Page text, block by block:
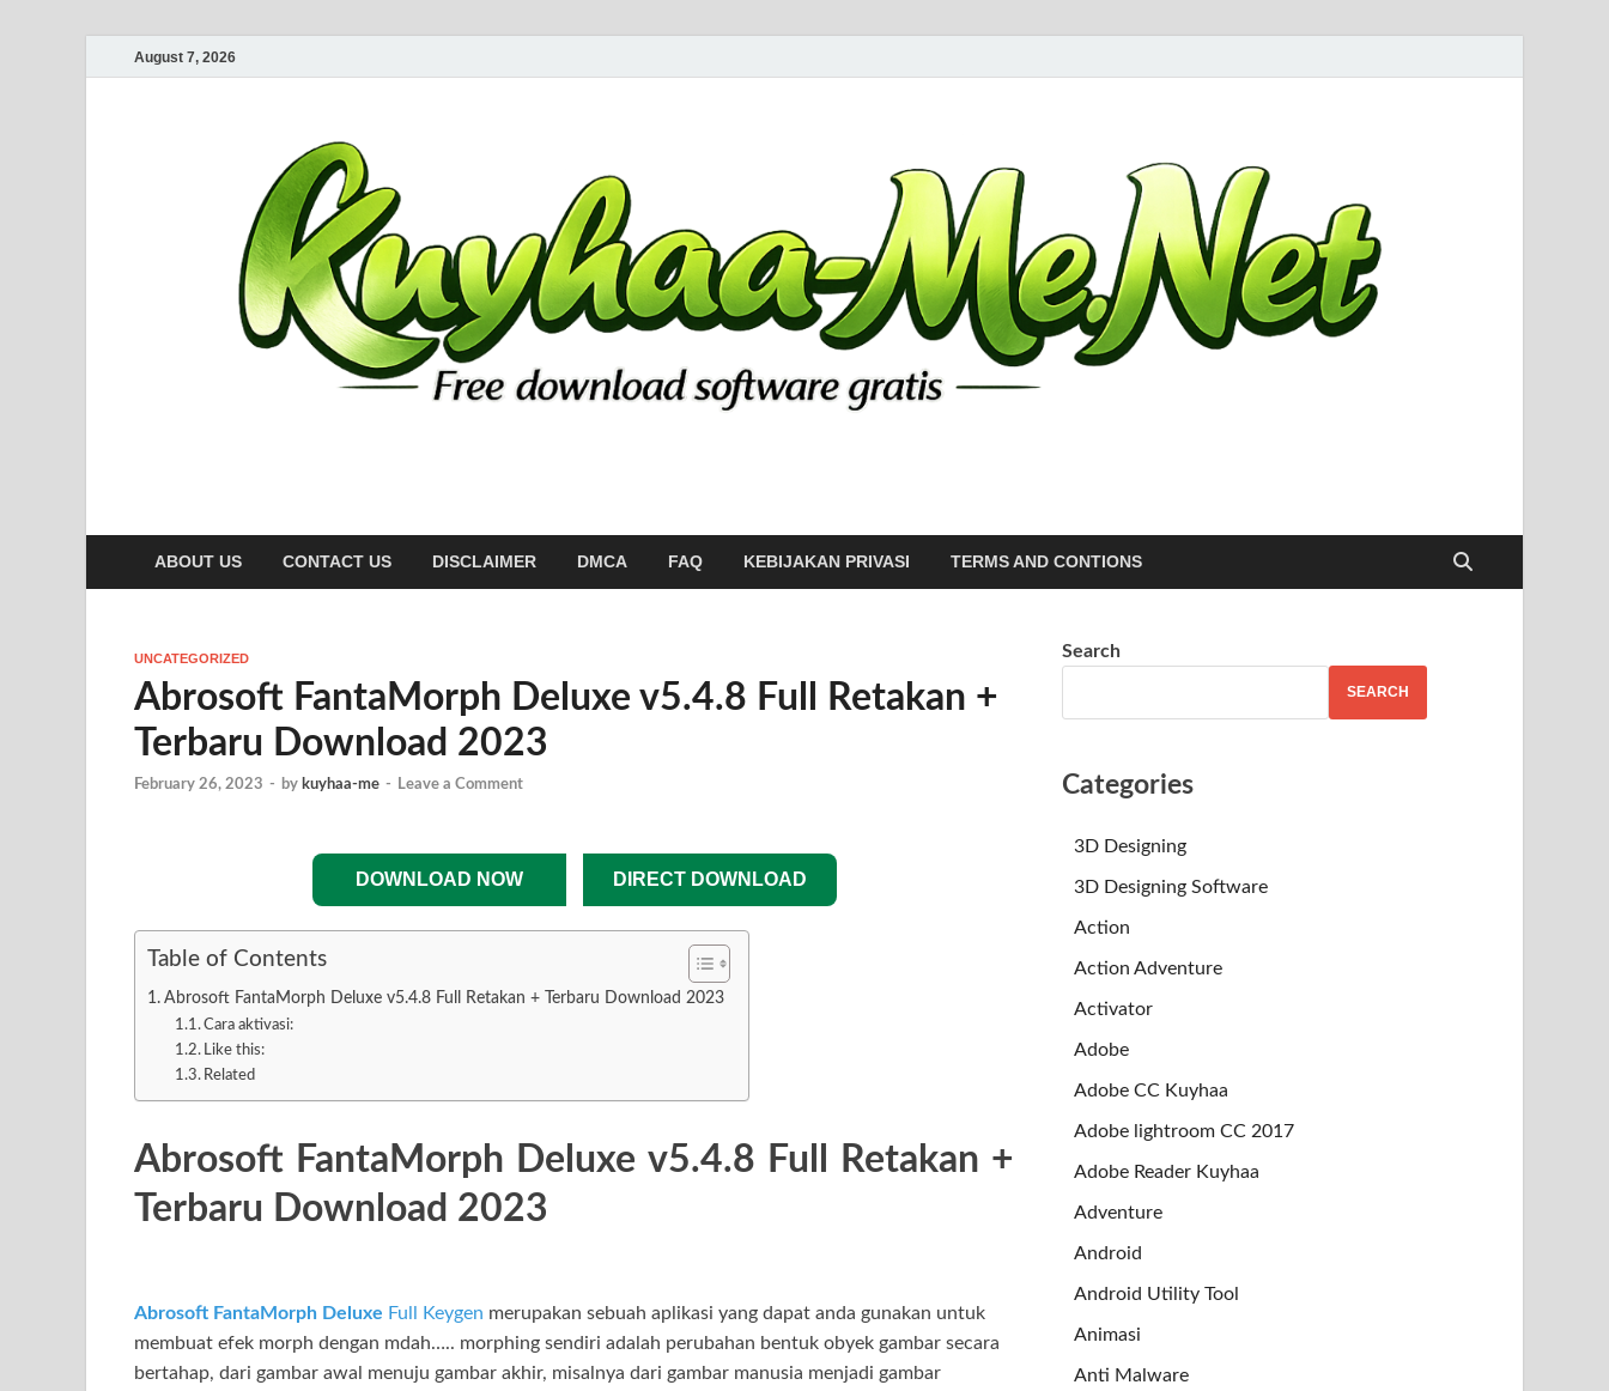
August 7, 2026
Kuyhaa Me
ABOUT US CONTACT US DISCLAIMER DMCA FAQ KEBIJAKAN PRIVASI TERMS AND CONTIONS
UNCATEGORIZED
Abrosoft FantaMorph Deluxe v5.4.8 Full Retakan +
Terbaru Download 2023
February 26, 2023 - by kuyhaa-me - Leave a Comment
DOWNLOAD NOW DIRECT DOWNLOAD
Table of Contents
Abrosoft FantaMorph Deluxe v5.4.8 Full Retakan + Terbaru Download 2023
Cara aktivasi:
Like this:
Related
Abrosoft FantaMorph Deluxe v5.4.8 Full Retakan +
Terbaru Download 2023
Abrosoft FantaMorph Deluxe Full Keygen merupakan sebuah aplikasi yang dapat anda gunakan untuk
membuat efek morph dengan mdah….. morphing sendiri adalah perubahan bentuk obyek gambar secara
bertahap, dari gambar awal menuju gambar akhir, misalnya dari gambar manusia menjadi gambar
Search
SEARCH
Categories
3D Designing
3D Designing Software
Action
Action Adventure
Activator
Adobe
Adobe CC Kuyhaa
Adobe lightroom CC 2017
Adobe Reader Kuyhaa
Adventure
Android
Android Utility Tool
Animasi
Anti Malware